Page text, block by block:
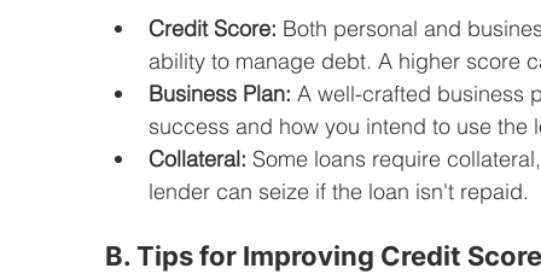
Credit Score: Both personal and
ability to manage debt. A higher score
Business Plan: A well-crafted business
success and how you intend to use the
Collateral: Some loans require
lender can seize if the loan isn't repaid.
B. Tips for Improving Credit Score